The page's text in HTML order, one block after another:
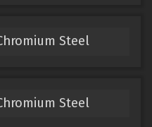
Steel
Steel